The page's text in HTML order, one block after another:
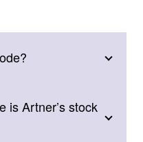
is Artner’s stock